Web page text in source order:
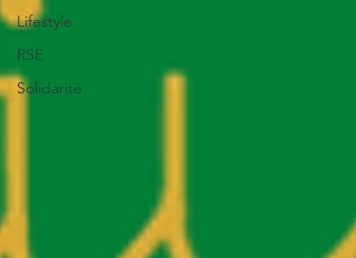
Lifestyle
RSE
Solidarité